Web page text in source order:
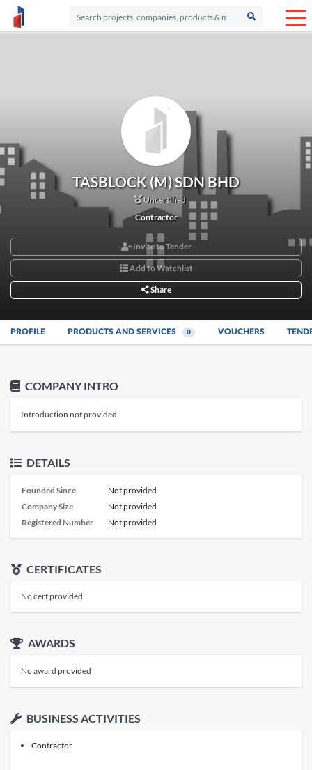
TASBLOCK (M) SDN BHD
Uncertified
Contractor
Invite to Tender
Add to Watchlist
Share
PROFILE PRODUCTS AND SERVICES 0 VOUCHERS
COMPANY INTRO
Introduction not provided
DETAILS
Founded Since
Not provided
Company Size
Not provided
Registered Number
Not provided
CERTIFICATES
No cert provided
AWARDS
No award provided
BUSINESS ACTIVITIES
Contractor